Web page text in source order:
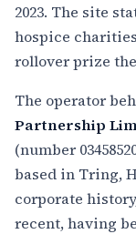
2023. The site
hospice
rollover prize
The operator
Partnership
(number
based in Tring,
corporate
recent, having